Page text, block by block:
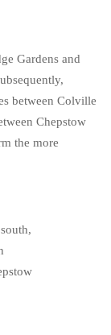
Gardens and
between Colville
Chepstow
the more